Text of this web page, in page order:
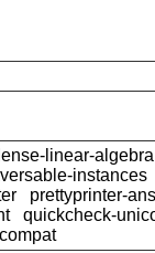
linear-algebra
instances
prettyprinter-
quickcheck-